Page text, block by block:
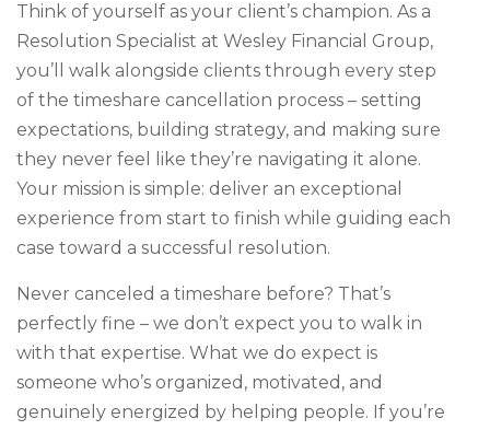
Think of yourself as your client’s champion. As a
Resolution Specialist at Wesley Financial Group,
you’ll walk alongside clients through every step
of the timeshare cancellation process – setting
expectations, building strategy, and making sure
they never feel like they’re navigating it alone.
Your mission is simple: deliver an exceptional
experience from start to finish while guiding each
case toward a successful resolution.
Never canceled a timeshare before? That’s
perfectly fine – we don’t expect you to walk in
with that expertise. What we do expect is
someone who’s organized, motivated, and
genuinely energized by helping people. If you’re